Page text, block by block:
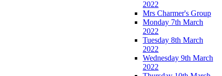
2022
Mrs Charmer's Group
Monday 7th March
2022
Tuesday 8th March
2022
Wednesday 9th March
2022